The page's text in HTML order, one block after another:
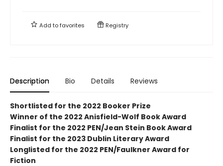
Add tofavorites Registry
Description Bio Details Reviews
Shortlisted for the 2022 Booker Prize
Winner of the 2022 Anisfield-Wolf Book Award
Finalist for the 2022 PEN/Jean Stein Book Award
Finalist for the 2023 Dublin Literary Award
Longlisted for the 2022 PEN/Faulkner Award for
Fiction